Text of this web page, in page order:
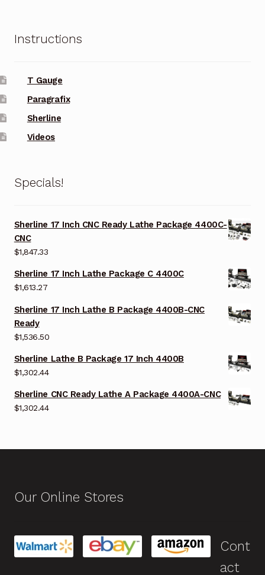
Instructions
T Gauge
Paragrafix
Sherline
Videos
Specials!
Sherline 17 Inch CNC Ready Lathe Package 4400C-
CNC
$1,847.33
Sherline 17 Inch Lathe Package C 4400C
$1,613.27
Sherline 17 Inch Lathe B Package 4400B-CNC
Ready
$1,536.50
Sherline Lathe B Package 17 Inch 4400B
$1,302.44
Sherline CNC Ready Lathe A Package 4400A-CNC
$1,302.44
Our Online Stores
Cont
act